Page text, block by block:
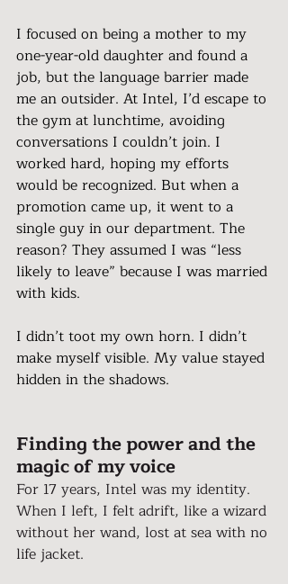
I focused on being a mother to my
one-year-old daughter and found a
job, but the language barrier made
me an outsider. At Intel, I’d escape to
the gym at lunchtime, avoiding
conversations I couldn’t join. I
worked hard, hoping my efforts
would be recognized. But when a
promotion came up, it went to a
single guy in our department. The
reason? They assumed I was “less
likely to leave” because I was married
with kids.
I didn’t toot my own horn. I didn’t
make myself visible. My value stayed
hidden in the shadows.
Finding the power and the
magic of my voice
For 17 years, Intel was my identity.
When I left, I felt adrift, like a wizard
without her wand, lost at sea with no
life jacket.